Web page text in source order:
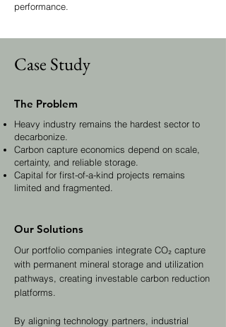
performance.
Case Study
The Problem
Heavy industry remains the hardest sector to
decarbonize.
Carbon capture economics depend on scale,
certainty, and reliable storage.
Capital for first-of-a-kind projects remains
limited and fragmented.
Our Solutions
Our portfolio companies integrate CO₂ capture
with permanent mineral storage and utilization
pathways, creating investable carbon reduction
platforms.
By aligning technology partners, industrial